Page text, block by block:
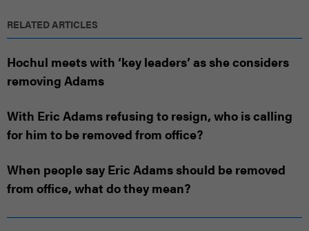
RELATED ARTICLES
Hochul meets with ‘key leaders’ as she considers
removing Adams
With Eric Adams refusing to resign, who is calling
for him to be removed from office?
When people say Eric Adams should be removed
from office, what do they mean?